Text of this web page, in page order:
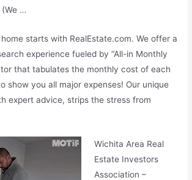
(We …
starts with RealEstate.com. We offer a
experience fueled by “All-in Monthly
that tabulates the monthly cost of each
show you all major expenses! Our unique
expert advice, strips the stress from
Wichita Area Real
Estate Investors
Association –